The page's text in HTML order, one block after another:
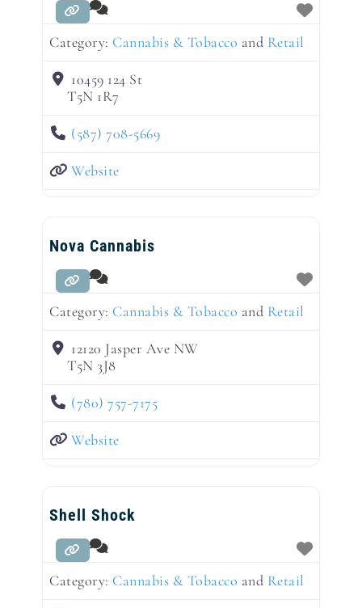
Category: Cannabis & Tobacco and Retail
10459 124 St
T5N 1R7
(587) 708-5669
Website
Nova Cannabis
Category: Cannabis & Tobacco and Retail
12120 Jasper Ave NW
T5N 3J8
(780) 757-7175
Website
Shell Shock
Category: Cannabis & Tobacco and Retail